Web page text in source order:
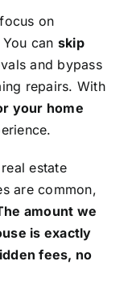
on
can skip
and bypass
repairs. With
your home
estate
are common,
amount we
is exactly
fees, no